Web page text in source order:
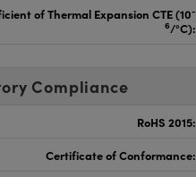
of Thermal Expansion CTE (10-
6/°C):
Compliance
RoHS 2015:
Certificate of Conformance: